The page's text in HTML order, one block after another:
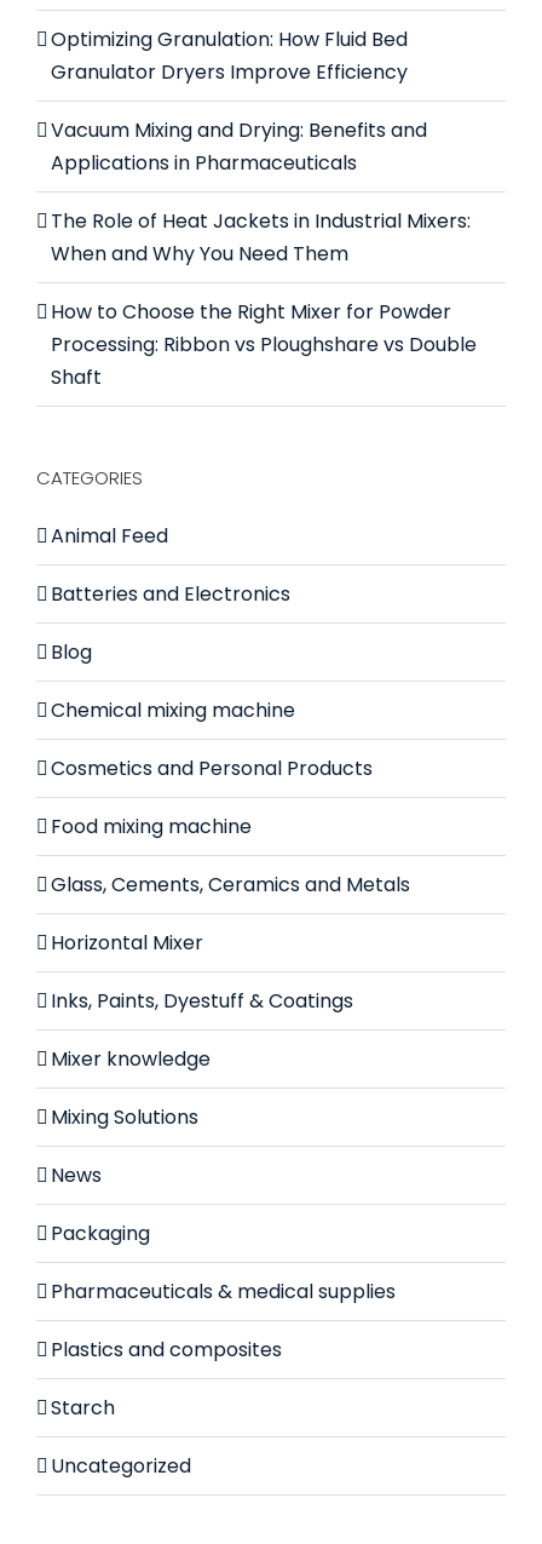
Optimizing Granulation: How Fluid Bed
Granulator Dryers Improve Efficiency
Vacuum Mixing and Drying: Benefits and
Applications in Pharmaceuticals
The Role of Heat Jackets in Industrial Mixers:
When and Why You Need Them
How to Choose the Right Mixer for Powder
Processing: Ribbon vs Ploughshare vs Double
Shaft
CATEGORIES
Animal Feed
Batteries and Electronics
Blog
Chemical mixing machine
Cosmetics and Personal Products
Food mixing machine
Glass, Cements, Ceramics and Metals
Horizontal Mixer
Inks, Paints, Dyestuff & Coatings
Mixer knowledge
Mixing Solutions
News
Packaging
Pharmaceuticals & medical supplies
Plastics and composites
Starch
Uncategorized